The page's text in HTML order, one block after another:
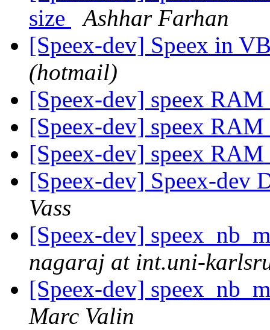
size
Ashhar Farhan
[Speex-dev] Speex in
(hotmail)
[Speex-dev] speex
[Speex-dev] speex
[Speex-dev] speex
[Speex-dev] Speex-dev
Vass
[Speex-dev]
nagaraj at int.uni-
[Speex-dev]
Marc Valin